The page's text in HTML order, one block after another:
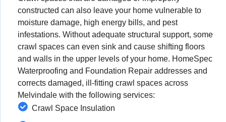
constructed can also leave your home vulnerable to
moisture damage, high energy bills, and pest
infestations. Without adequate structural support, some
crawl spaces can even sink and cause shifting floors
and walls in the upper levels of your home. HomeSpec
Waterproofing and Foundation Repair addresses and
corrects damaged, ill-fitting crawl spaces across
Melvindale with the following services:
Crawl Space Insulation